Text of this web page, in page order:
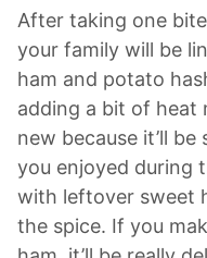
After taking one
your family will be
ham and potato
adding a bit of heat
new because it’ll
you enjoyed during
with leftover sweet
the spice. If you